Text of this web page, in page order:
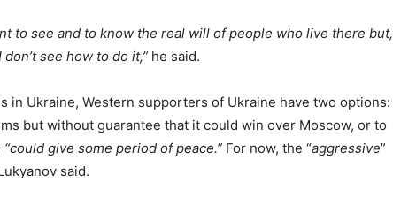
to see and to know the real will of people who live there but,
see how to do it,” he said.
in Ukraine, Western supporters of Ukraine have two options:
but without guarantee that it could win over Moscow, or to
“could give some period of peace.” For now, the “aggressive”
said.